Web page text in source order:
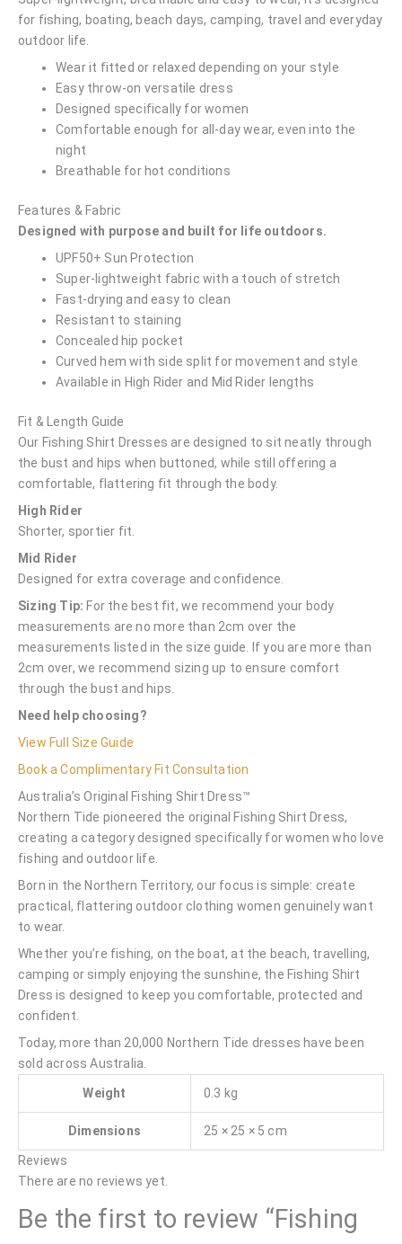
for fishing, boating, beach days, camping, travel and everyday
outdoor life.
Wear it fitted or relaxed depending on your style
Easy throw-on versatile dress
Designed specifically for women
Comfortable enough for all-day wear, even into the
night
Breathable for hot conditions
Features & Fabric
Designed with purpose and built for life outdoors.
UPF50+ Sun Protection
Super-lightweight fabric with a touch of stretch
Fast-drying and easy to clean
Resistant to staining
Concealed hip pocket
Curved hem with side split for movement and style
Available in High Rider and Mid Rider lengths
Fit & Length Guide
Our Fishing Shirt Dresses are designed to sit neatly through
the bust and hips when buttoned, while still offering a
comfortable, flattering fit through the body.
High Rider
Shorter, sportier fit.
Mid Rider
Designed for extra coverage and confidence.
Sizing Tip: For the best fit, we recommend your body
measurements are no more than 2cm over the
measurements listed in the size guide. If you are more than
2cm over, we recommend sizing up to ensure comfort
through the bust and hips.
Need help choosing?
View Full Size Guide
Book a Complimentary Fit Consultation
Australia’s Original Fishing Shirt Dress™
Northern Tide pioneered the original Fishing Shirt Dress,
creating a category designed specifically for women who love
fishing and outdoor life.
Born in the Northern Territory, our focus is simple: create
practical, flattering outdoor clothing women genuinely want
to wear.
Whether you’re fishing, on the boat, at the beach, travelling,
camping or simply enjoying the sunshine, the Fishing Shirt
Dress is designed to keep you comfortable, protected and
confident.
Today, more than 20,000 Northern Tide dresses have been
sold across Australia.
Weight 0.3 kg
Dimensions 25 × 25 × 5 cm
Reviews
There are no reviews yet.
Be the first to review “Fishing